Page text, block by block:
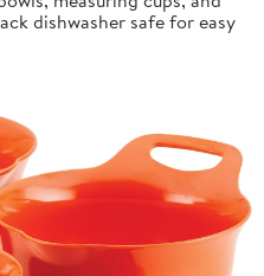
dishwasher safe for easy